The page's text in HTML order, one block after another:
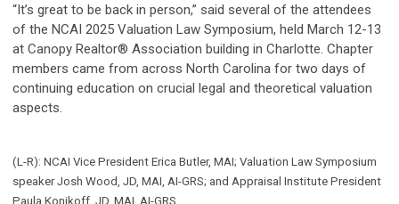
“It’s great to be back in person,” said several of the attendees
of the NCAI 2025 Valuation Law Symposium, held March 12-13
at Canopy Realtor® Association building in Charlotte. Chapter
members came from across North Carolina for two days of
continuing education on crucial legal and theoretical valuation
aspects.
(L-R): NCAI Vice President Erica Butler, MAI; Valuation Law Symposium
speaker Josh Wood, JD, MAI, AI-GRS; and Appraisal Institute President
Paula Konikoff, JD, MAI, AI-GRS